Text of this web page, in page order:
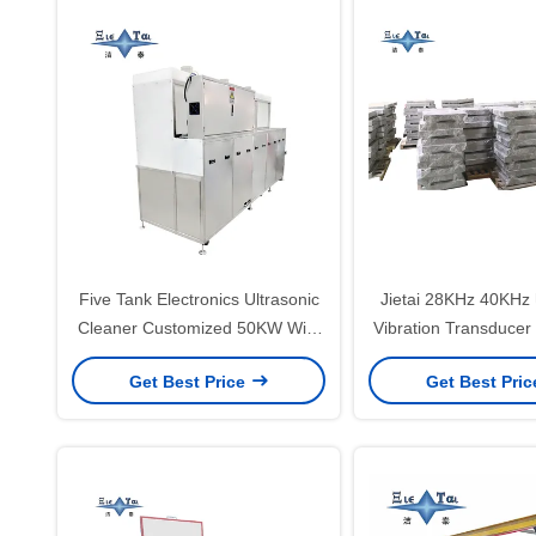
Five Tank Electronics Ultrasonic
Cleaner Customized 50KW With
Agitation And Dust Proof
Extraction Hood
Get Best Price
Jietai 28KHz 40KHz
Vibration Transducer
To 240V
Vibrator
Get Best